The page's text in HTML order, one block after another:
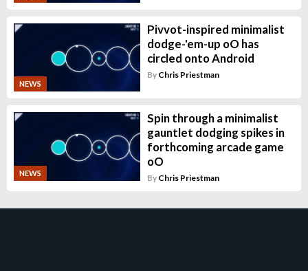
NEWS
Pivvot-inspired minimalist
dodge-'em-up oO has
circled onto Android
By Chris Priestman
NEWS
Spin through a minimalist
gauntlet dodging spikes in
forthcoming arcade game
oO
By Chris Priestman